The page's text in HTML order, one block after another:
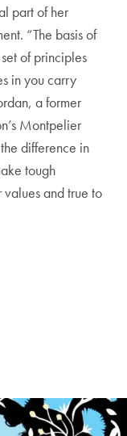
partof her
“The basis of
of principles
in you carry
aformer
Montpelier
difference in
tough
and true to